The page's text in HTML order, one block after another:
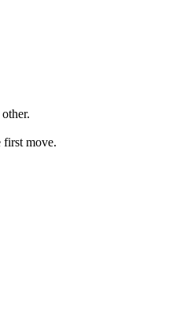
first move.